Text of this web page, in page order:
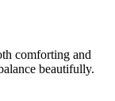
comforting and
beautifully.